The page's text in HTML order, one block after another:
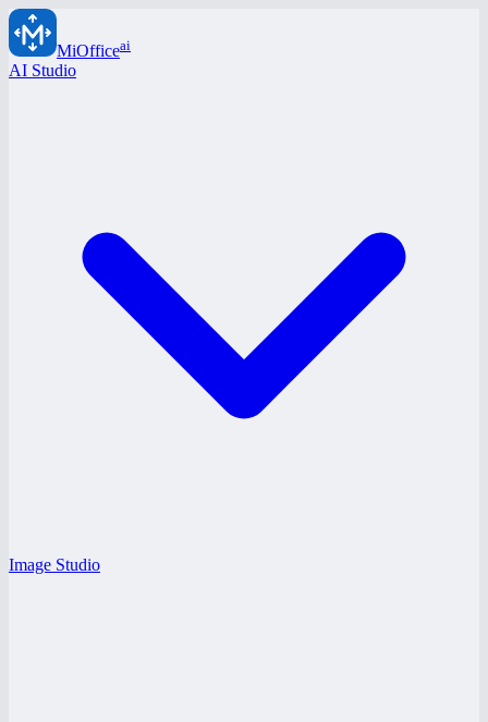
MiOfficeai
AI Studio
Image Studio